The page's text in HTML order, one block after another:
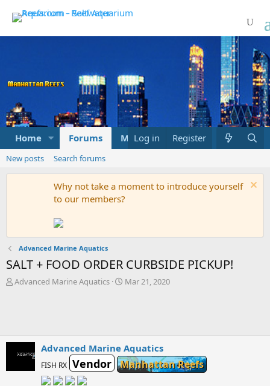
Home Forums Marketplace What's new
Log in Register
New posts Search forums
Why not take a moment to introduce yourself
to our members?
Advanced Marine Aquatics
SALT + FOOD ORDER CURBSIDE PICKUP!
T
Advanced Marine Aquatics
S
a
t
e
Mar 21, 2020
Advanced Marine Aquatics
FISH RX Vendor Manhattan Reefs